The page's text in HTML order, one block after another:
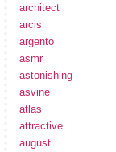
architect
arcis
argento
asmr
astonishing
asvine
atlas
attractive
august